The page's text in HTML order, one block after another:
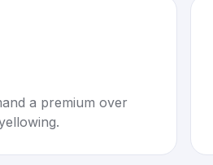
a premium over